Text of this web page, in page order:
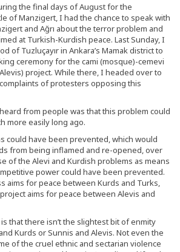
the final days of August for the
of Manzigert, I had the chance to speak with
and Ağrı about the terror problem and
at Turkish-Kurdish peace. Last Sunday, I
of Tuzluçayır in Ankara’s Mamak district to
ceremony for the cami (mosque)-cemevi
project. While there, I headed over to
of protesters opposing this
from people was that this problem could
more easily long ago.
could have been prevented, which would
from being inflamed and re-opened, over
of the Alevi and Kurdish problems as means
power could have been prevented.
aims for peace between Kurds and Turks,
aims for peace between Alevis and
that there isn’t the slightest bit of enmity
Kurds or Sunnis and Alevis. Not even the
of the cruel ethnic and sectarian violence